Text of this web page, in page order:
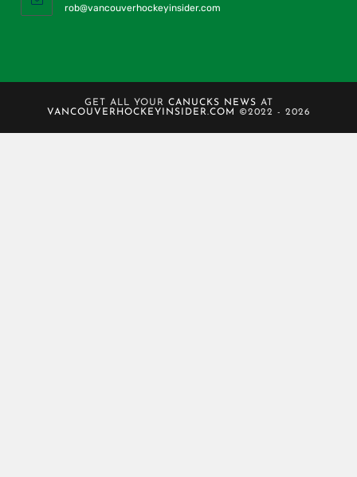
rob@vancouverhockeyinsider.com
GET ALL YOUR CANUCKS NEWS AT
VANCOUVERHOCKEYINSIDER.COM
©2022 - 2026